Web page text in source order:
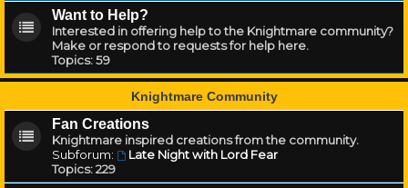
Want to Help?
Interested in offering help to the Knightmare community?
Make or respond to requests for help here.
Topics:59
Knightmare Community
Fan Creations
Knightmare inspired creations from the community.
Subforum:
Late Night with Lord Fear
Topics:229